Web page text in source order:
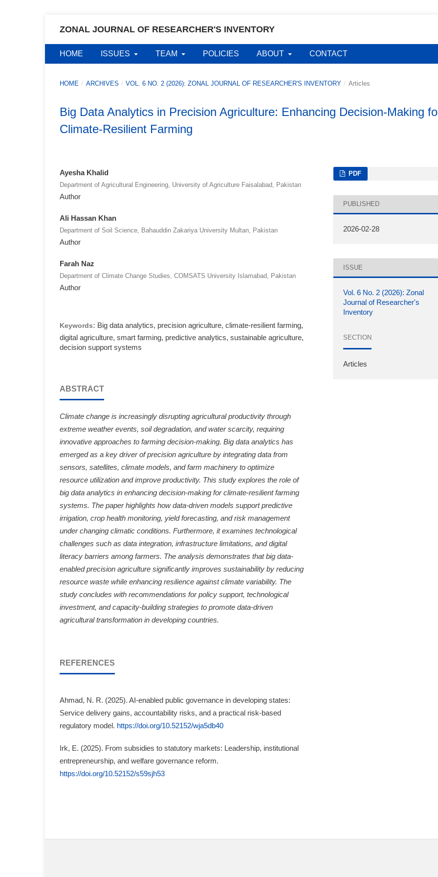
ZONAL JOURNAL OF RESEARCHER'S INVENTORY
HOME ISSUES TEAM POLICIES ABOUT CONTACT
HOME / ARCHIVES / VOL. 6 NO. 2 (2026): ZONAL JOURNAL OF RESEARCHER'S INVENTORY / Articles
Big Data Analytics in Precision Agriculture: Enhancing Decision-Making
Climate-Resilient Farming
Ayesha Khalid
Department of Agricultural Engineering, University of Agriculture Faisalabad, Pakistan
Author
Ali Hassan Khan
Department of Soil Science, Bahauddin Zakariya University Multan, Pakistan
Author
Farah Naz
Department of Climate Change Studies, COMSATS University Islamabad, Pakistan
Author
Keywords: Big data analytics, precision agriculture, climate-resilient farming,
digital agriculture, smart farming, predictive analytics, sustainable agriculture,
decision support systems
ABSTRACT
Climate change is increasingly disrupting agricultural productivity through
extreme weather events, soil degradation, and water scarcity, requiring
innovative approaches to farming decision-making. Big data analytics has
emerged as a key driver of precision agriculture by integrating data from
sensors, satellites, climate models, and farm machinery to optimize
resource utilization and improve productivity. This study explores the role of
big data analytics in enhancing decision-making for climate-resilient farming
systems. The paper highlights how data-driven models support predictive
irrigation, crop health monitoring, yield forecasting, and risk management
under changing climatic conditions. Furthermore, it examines technological
challenges such as data integration, infrastructure limitations, and digital
literacy barriers among farmers. The analysis demonstrates that big data-
enabled precision agriculture significantly improves sustainability by reducing
resource waste while enhancing resilience against climate variability. The
study concludes with recommendations for policy support, technological
investment, and capacity-building strategies to promote data-driven
agricultural transformation in developing countries.
REFERENCES
Ahmad, N. R. (2025). AI-enabled public governance in developing states:
Service delivery gains, accountability risks, and a practical risk-based
regulatory model. https://doi.org/10.52152/wja5db40
Irk, E. (2025). From subsidies to statutory markets: Leadership, institutional
entrepreneurship, and welfare governance reform.
https://doi.org/10.52152/s59sjh53
PDF
PUBLISHED
2026-02-28
ISSUE
Vol. 6 No. 2 (2026): Zonal
Journal of Researcher's
Inventory
SECTION
Articles